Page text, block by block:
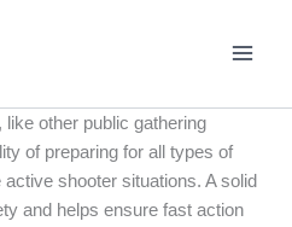
other public gathering
of preparing for all types of
shooter situations. A solid
and helps ensure fast action